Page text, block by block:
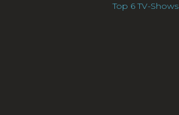
Top 6 TV-Shows